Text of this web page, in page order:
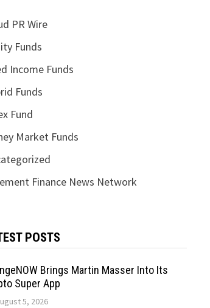
PR Wire
Funds
Income Funds
Funds
Fund
Market Funds
Finance News Network
POSTS
Brings Martin Masser Into Its
Super App
5, 2026